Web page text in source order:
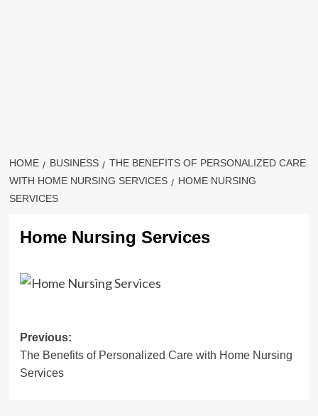
HOME BUSINESS
THE BENEFITS OF PERSONALIZED CARE
WITH HOME NURSING SERVICES
HOME NURSING
SERVICES
Home Nursing Services
Post
navigation
Previous:
The Benefits of Personalized Care with Home Nursing
Services